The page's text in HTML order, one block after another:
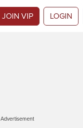
JOIN VIP LOGIN
Advertisement